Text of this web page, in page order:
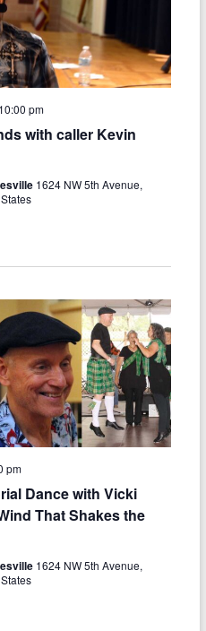
n
with caller Kevin
10:00 pm
1624 NW 5th Avenue,
Dance with Vicki
That Shakes the
pm
1624 NW 5th Avenue,